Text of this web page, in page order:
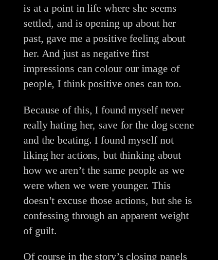
is at a point in life where she seems
settled, and is opening up about her
past, gave me a positive feeling about
her. And just as negative first
impressions can colour our image of
people, I think positive ones can too.
Because of this, I found myself never
really hating her, save for the dog scene
and the beating. I found myself not
liking her actions, but thinking about
how we aren’t the same people as we
were when we were younger. This
doesn’t excuse those actions, but she is
confessing through an apparent weight
of guilt.
Of course in the story’s closing panels